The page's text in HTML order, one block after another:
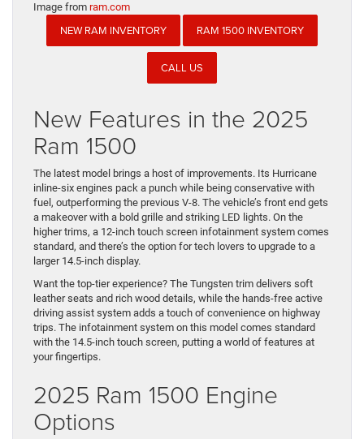
Image from ram.com
NEW RAM INVENTORY RAM 1500 INVENTORY
CALL US
New Features in the 2025
Ram 1500
The latest model brings a host of improvements. Its Hurricane
inline-six engines pack a punch while being conservative with
fuel, outperforming the previous V-8. The vehicle’s front end gets
a makeover with a bold grille and striking LED lights. On the
higher trims, a 12-inch touch screen infotainment system comes
standard, and there’s the option for tech lovers to upgrade to a
larger 14.5-inch display.
Want the top-tier experience? The Tungsten trim delivers soft
leather seats and rich wood details, while the hands-free active
driving assist system adds a touch of convenience on highway
trips. The infotainment system on this model comes standard
with the 14.5-inch touch screen, putting a world of features at
your fingertips.
2025 Ram 1500 Engine
Options